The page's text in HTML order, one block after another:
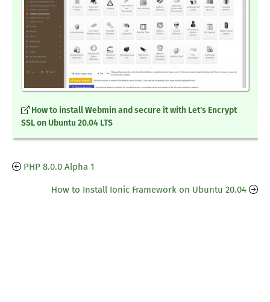
How to install Webmin and secure it with Let's Encrypt
SSL on Ubuntu 20.04 LTS
PHP 8.0.0 Alpha 1
How to Install Ionic Framework on Ubuntu 20.04